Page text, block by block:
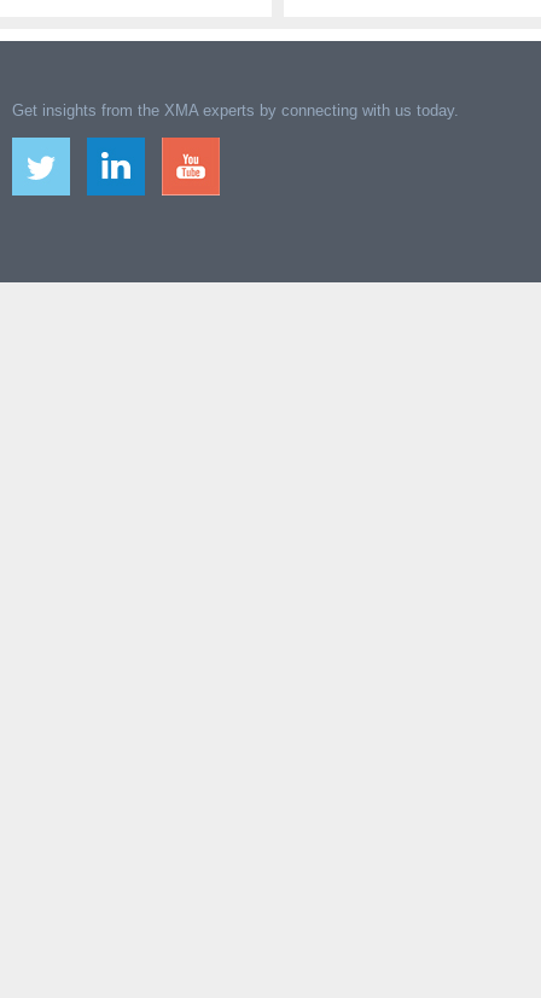
Get insights from the XMA experts by connecting with us today.